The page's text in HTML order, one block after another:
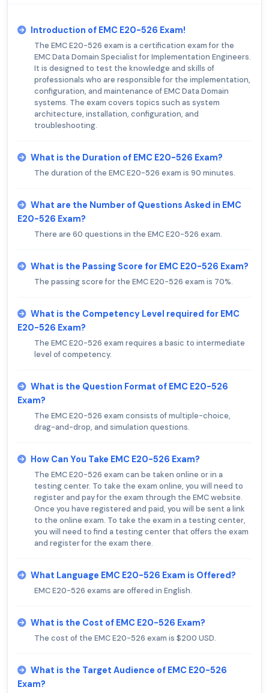
Introduction of EMC E20-526 Exam!
The EMC E20-526 exam is a certification exam for the
EMC Data Domain Specialist for Implementation Engineers.
It is designed to test the knowledge and skills of
professionals who are responsible for the implementation,
configuration, and maintenance of EMC Data Domain
systems. The exam covers topics such as system
architecture, installation, configuration, and
troubleshooting.
What is the Duration of EMC E20-526 Exam?
The duration of the EMC E20-526 exam is 90 minutes.
What are the Number of Questions Asked in EMC
E20-526 Exam?
There are 60 questions in the EMC E20-526 exam.
What is the Passing Score for EMC E20-526 Exam?
The passing score for the EMC E20-526 exam is 70%.
What is the Competency Level required for EMC
E20-526 Exam?
The EMC E20-526 exam requires a basic to intermediate
level of competency.
What is the Question Format of EMC E20-526
Exam?
The EMC E20-526 exam consists of multiple-choice,
drag-and-drop, and simulation questions.
How Can You Take EMC E20-526 Exam?
The EMC E20-526 exam can be taken online or in a
testing center. To take the exam online, you will need to
register and pay for the exam through the EMC website.
Once you have registered and paid, you will be sent a link
to the online exam. To take the exam in a testing center,
you will need to find a testing center that offers the exam
and register for the exam there.
What Language EMC E20-526 Exam is Offered?
EMC E20-526 exams are offered in English.
What is the Cost of EMC E20-526 Exam?
The cost of the EMC E20-526 exam is $200 USD.
What is the Target Audience of EMC E20-526
Exam?